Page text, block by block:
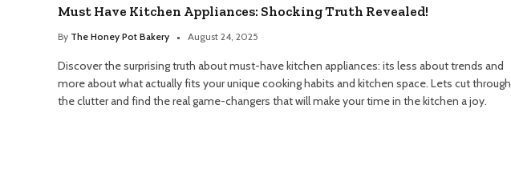
Must Have Kitchen Appliances: Shocking Truth Revealed!
By The Honey Pot Bakery August 24, 2025
Discover the surprising truth about must-have kitchen appliances: its less about trends and
more about what actually fits your unique cooking habits and kitchen space. Lets cut through
the clutter and find the real game-changers that will make your time in the kitchen a joy.